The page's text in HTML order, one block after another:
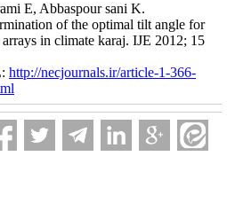
E, Abbaspour sani K.
of the optimal tilt angle for
arrays in climate karaj. IJE 2012; 15
http://necjournals.ir/article-1-366-